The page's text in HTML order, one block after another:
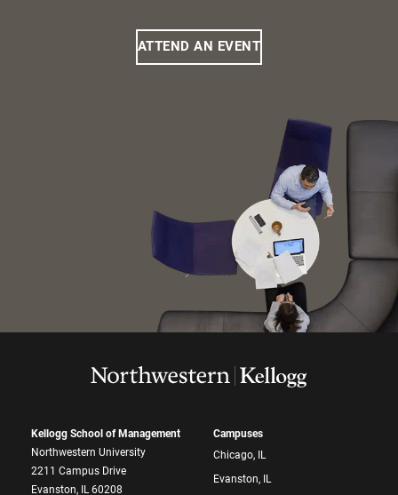
ATTEND AN EVENT
Kellogg School of Management
Northwestern University
2211 Campus Drive
Evanston, IL 60208
Campuses
Chicago, IL
Evanston, IL